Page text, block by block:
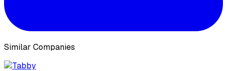
Similar Companies